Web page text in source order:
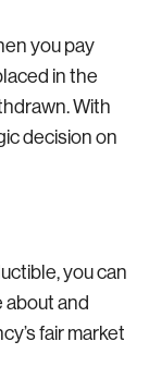
you pay
in the
With
decision on
you can
about and
fair market